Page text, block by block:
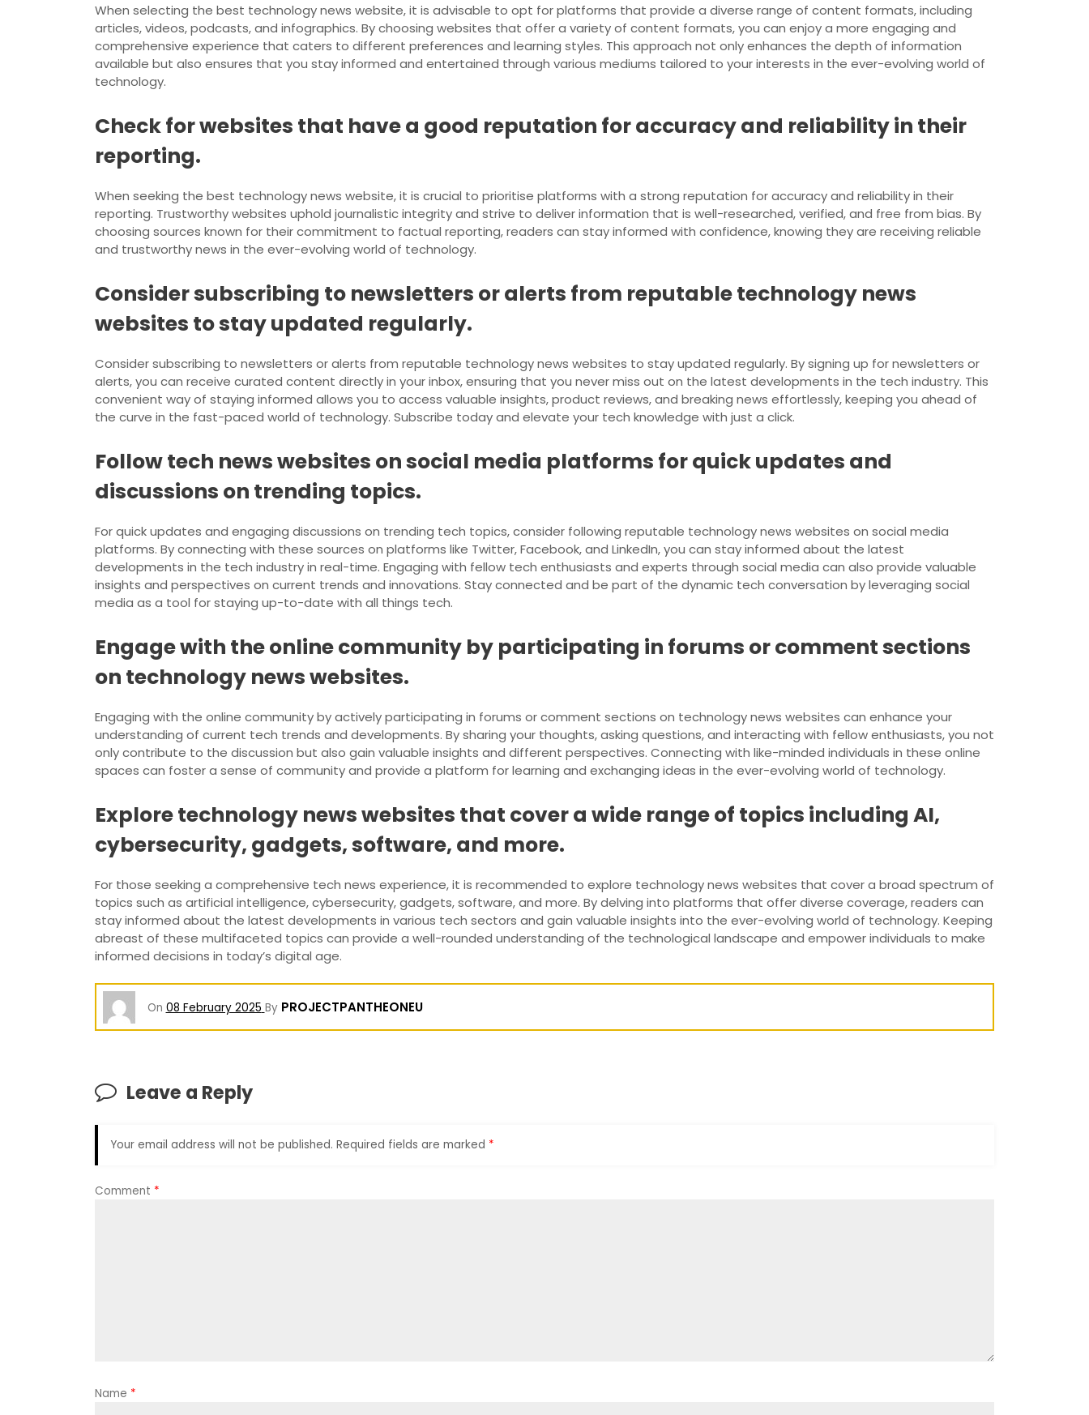
When selecting the best technology news website, it is advisable to opt for platforms that provide a diverse range of content formats, including
articles, videos, podcasts, and infographics. By choosing websites that offer a variety of content formats, you can enjoy a more engaging and
comprehensive experience that caters to different preferences and learning styles. This approach not only enhances the depth of information
available but also ensures that you stay informed and entertained through various mediums tailored to your interests in the ever-evolving world of
technology.
Check for websites that have a good reputation for accuracy and reliability in their
reporting.
When seeking the best technology news website, it is crucial to prioritise platforms with a strong reputation for accuracy and reliability in their
reporting. Trustworthy websites uphold journalistic integrity and strive to deliver information that is well-researched, verified, and free from bias. By
choosing sources known for their commitment to factual reporting, readers can stay informed with confidence, knowing they are receiving reliable
and trustworthy news in the ever-evolving world of technology.
Consider subscribing to newsletters or alerts from reputable technology news
websites to stay updated regularly.
Consider subscribing to newsletters or alerts from reputable technology news websites to stay updated regularly. By signing up for newsletters or
alerts, you can receive curated content directly in your inbox, ensuring that you never miss out on the latest developments in the tech industry. This
convenient way of staying informed allows you to access valuable insights, product reviews, and breaking news effortlessly, keeping you ahead of
the curve in the fast-paced world of technology. Subscribe today and elevate your tech knowledge with just a click.
Follow tech news websites on social media platforms for quick updates and
discussions on trending topics.
For quick updates and engaging discussions on trending tech topics, consider following reputable technology news websites on social media
platforms. By connecting with these sources on platforms like Twitter, Facebook, and LinkedIn, you can stay informed about the latest
developments in the tech industry in real-time. Engaging with fellow tech enthusiasts and experts through social media can also provide valuable
insights and perspectives on current trends and innovations. Stay connected and be part of the dynamic tech conversation by leveraging social
media as a tool for staying up-to-date with all things tech.
Engage with the online community by participating in forums or comment sections
on technology news websites.
Engaging with the online community by actively participating in forums or comment sections on technology news websites can enhance your
understanding of current tech trends and developments. By sharing your thoughts, asking questions, and interacting with fellow enthusiasts, you not
only contribute to the discussion but also gain valuable insights and different perspectives. Connecting with like-minded individuals in these online
spaces can foster a sense of community and provide a platform for learning and exchanging ideas in the ever-evolving world of technology.
Explore technology news websites that cover a wide range of topics including AI,
cybersecurity, gadgets, software, and more.
For those seeking a comprehensive tech news experience, it is recommended to explore technology news websites that cover a broad spectrum of
topics such as artificial intelligence, cybersecurity, gadgets, software, and more. By delving into platforms that offer diverse coverage, readers can
stay informed about the latest developments in various tech sectors and gain valuable insights into the ever-evolving world of technology. Keeping
abreast of these multifaceted topics can provide a well-rounded understanding of the technological landscape and empower individuals to make
informed decisions in today’s digital age.
On 08 February 2025 By PROJECTPANTHEONEU
Leave a Reply
Your email address will not be published. Required fields are marked *
Comment *
Name *